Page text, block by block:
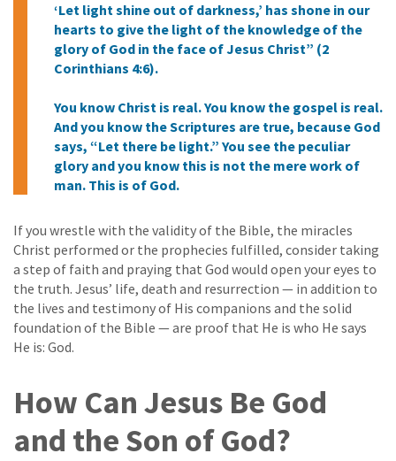
‘Let light shine out of darkness,’ has shone in our
hearts to give the light of the knowledge of the
glory of God in the face of Jesus Christ” (2
Corinthians 4:6).
You know Christ is real. You know the gospel is real.
And you know the Scriptures are true, because God
says, “Let there be light.” You see the peculiar
glory and you know this is not the mere work of
man. This is of God.
If you wrestle with the validity of the Bible, the miracles
Christ performed or the prophecies fulfilled, consider taking
a step of faith and praying that God would open your eyes to
the truth. Jesus’ life, death and resurrection — in addition to
the lives and testimony of His companions and the solid
foundation of the Bible — are proof that He is who He says
He is: God.
How Can Jesus Be God
and the Son of God?